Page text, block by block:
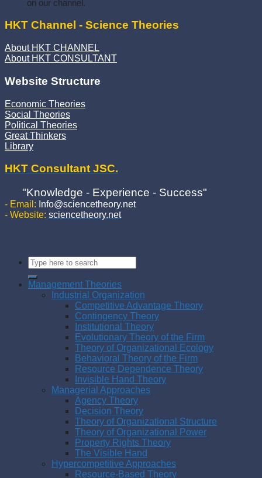
on our channel.
HKT Channel - Science Theories
About HKT CHANNEL
About HKT CONSULTANT
Website Structure
Economic Theories
Social Theories
Political Theories
Great Thinkers
Library
HKT Consultant JSC.
"Knowledge - Experience - Success"
- Email: Info@sciencetheory.net
- Website: sciencetheory.net
Management Theories
Industrial Organization
Competitive Advantage Theory
Contingency Theory
Institutional Theory
Evolutionary Theory of the Firm
Theory of Organizational Ecology
Behavioral Theory of the Firm
Resource Dependence Theory
Invisible Hand Theory
Managerial Approaches
Agency Theory
Decision Theory
Theory of Organizational Structure
Theory of Organizational Power
Property Rights Theory
The Visible Hand
Hypercompetitive Approaches
Resource-Based Theory